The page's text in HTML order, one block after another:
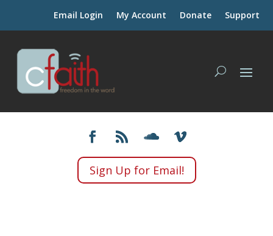
Email Login My Account Donate Support
Sign Up for Email!